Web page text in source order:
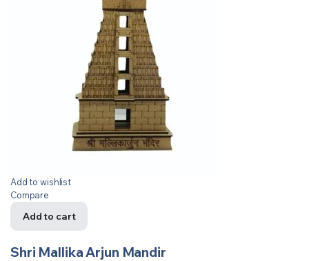
Add to wishlist
Compare
Add to cart
Shri Mallika Arjun Mandir